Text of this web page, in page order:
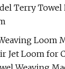
Terry Towel
Loom
Jet Loom for